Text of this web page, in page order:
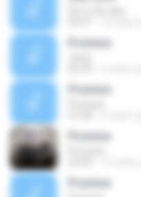
Promise
Promise
Promise
Promise